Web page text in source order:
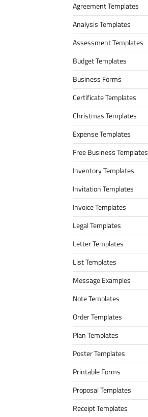
Agreement Templates
Analysis Templates
Assessment Templates
Budget Templates
Business Forms
Certificate Templates
Christmas Templates
Expense Templates
Free Business Templates
Inventory Templates
Invitation Templates
Invoice Templates
Legal Templates
Letter Templates
List Templates
Message Examples
Note Templates
Order Templates
Plan Templates
Poster Templates
Printable Forms
Proposal Templates
Receipt Templates